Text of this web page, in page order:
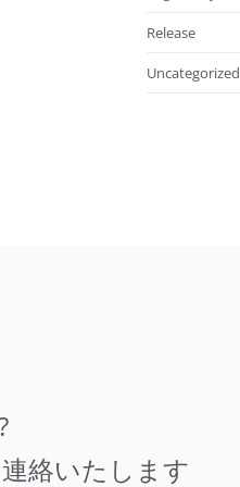
Release
Uncategorized
絡いたします